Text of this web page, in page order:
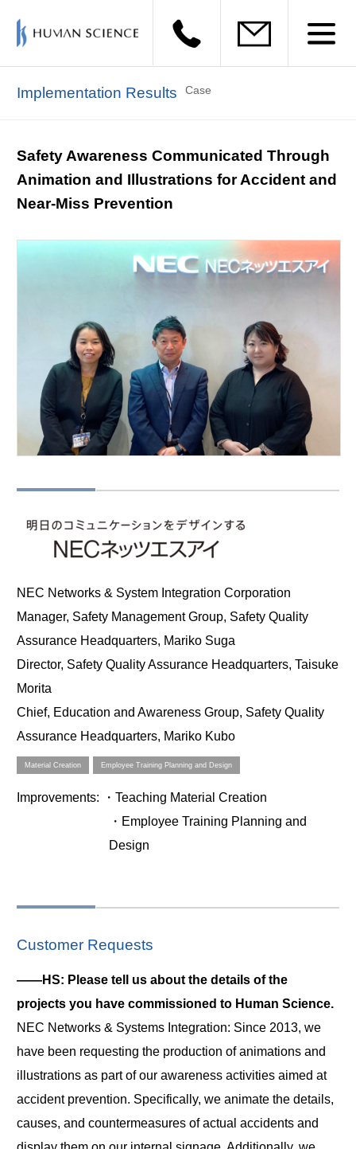
Implementation Results Case
Safety Awareness Communicated Through
Animation and Illustrations for Accident and
Near-Miss Prevention
NEC Networks & System Integration Corporation
Manager, Safety Management Group, Safety Quality
Assurance Headquarters, Mariko Suga
Director, Safety Quality Assurance Headquarters, Taisuke
Morita
Chief, Education and Awareness Group, Safety Quality
Assurance Headquarters, Mariko Kubo
Material Creation Employee Training Planning and Design
Improvements: ・Teaching Material Creation
・Employee Training Planning and
Design
Customer Requests
――HS: Please tell us about the details of the
projects you have commissioned to Human Science.
NEC Networks & Systems Integration: Since 2013, we
have been requesting the production of animations and
illustrations as part of our awareness activities aimed at
accident prevention. Specifically, we animate the details,
causes, and countermeasures of actual accidents and